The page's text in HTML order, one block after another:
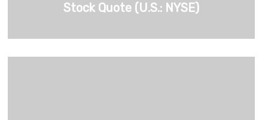
Stock Quote (U.S.: NYSE)